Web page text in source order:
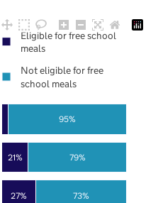
27%
21%
73%
79%
95%
Eligible for free school
meals
Not eligible for free
school meals